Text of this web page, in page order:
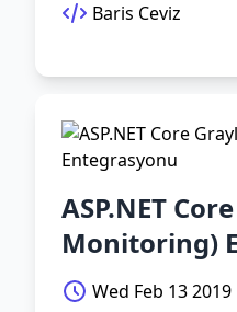
Baris Ceviz
ASP.NET
Monitoring)
Wed Feb 13 2019